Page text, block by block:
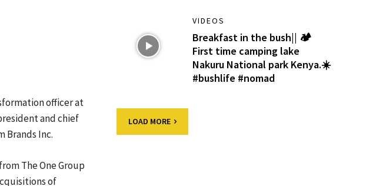
officer at
and chief
Brands Inc.
The One Group
of
VIDEOS
Breakfast in the bush|| 🏕️
First time camping lake
Nakuru National park Kenya.☀️
#bushlife #nomad
LOAD MORE